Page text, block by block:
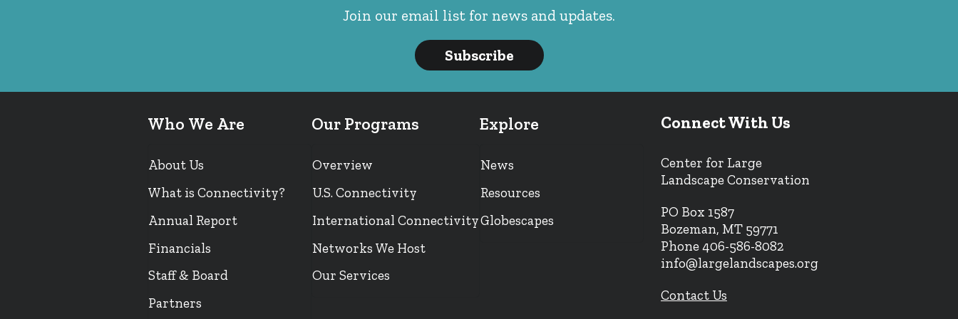
Join our email list for news and updates.
Subscribe
Who We Are
About Us
What is Connectivity?
Annual Report
Financials
Staff & Board
Partners
Our Programs
Overview
U.S. Connectivity
International Connectivity
Networks We Host
Our Services
Explore
News
Resources
Globescapes
Connect With Us
Center for Large
Landscape Conservation
PO Box 1587
Bozeman, MT 59771
Phone 406-586-8082
info@largelandscapes.org
Contact Us